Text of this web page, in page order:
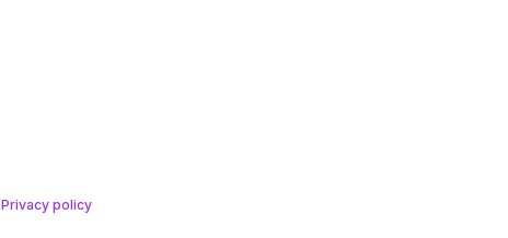
Privacy policy